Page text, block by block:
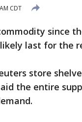
CDT
since
last for the
store
the entire